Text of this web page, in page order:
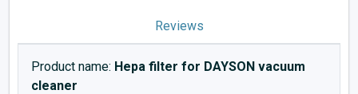
Reviews
Product name: Hepa filter for DAYSON vacuum
cleaner